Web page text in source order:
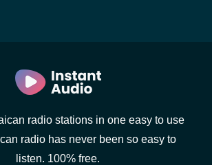
radio stations in one easy to use
radio has never been so easy to
listen. 100% free.